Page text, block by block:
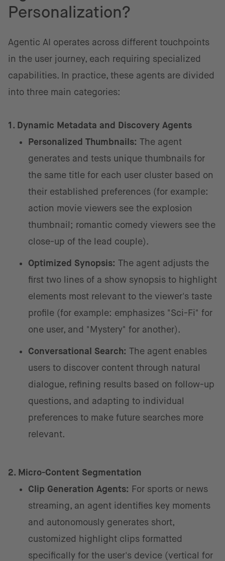
Personalization?
Agentic AI operates across different touchpoints
in the user journey, each requiring specialized
capabilities. In practice, these agents are divided
into three main categories:
1. Dynamic Metadata and Discovery Agents
Personalized Thumbnails: The agent
generates and tests unique thumbnails for
the same title for each user cluster based on
their established preferences (for example:
action movie viewers see the explosion
thumbnail; romantic comedy viewers see the
close-up of the lead couple).
Optimized Synopsis: The agent adjusts the
first two lines of a show synopsis to highlight
elements most relevant to the viewer's taste
profile (for example: emphasizes "Sci-Fi" for
one user, and "Mystery" for another).
Conversational Search: The agent enables
users to discover content through natural
dialogue, refining results based on follow-up
questions, and adapting to individual
preferences to make future searches more
relevant.
2. Micro-Content Segmentation
Clip Generation Agents: For sports or news
streaming, an agent identifies key moments
and autonomously generates short,
customized highlight clips formatted
specifically for the user's device (vertical for